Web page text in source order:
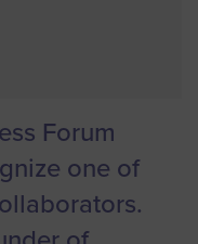
Forum
one of